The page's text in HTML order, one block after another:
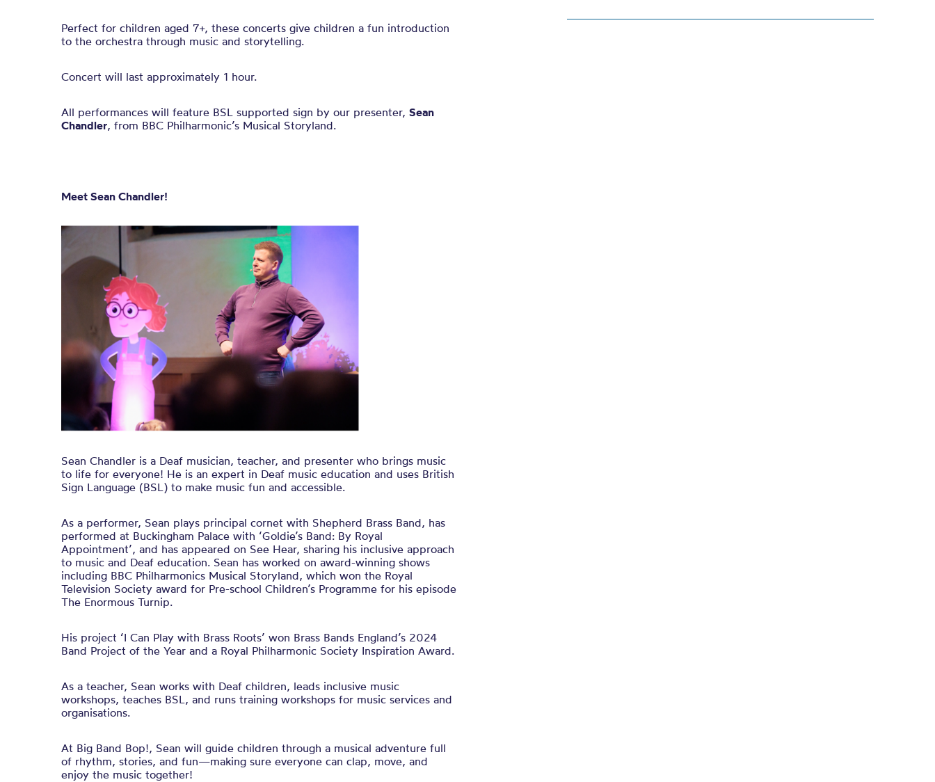
Perfect for children aged 7+, these concerts give children a fun introduction
to the orchestra through music and storytelling.
Concert will last approximately 1 hour.
All performances will feature BSL supported sign by our presenter, Sean
Chandler, from BBC Philharmonic’s Musical Storyland.
Meet Sean Chandler!
Sean Chandler is a Deaf musician, teacher, and presenter who brings music
to life for everyone! He is an expert in Deaf music education and uses British
Sign Language (BSL) to make music fun and accessible.
As a performer, Sean plays principal cornet with Shepherd Brass Band, has
performed at Buckingham Palace with ‘Goldie’s Band: By Royal
Appointment’, and has appeared on See Hear, sharing his inclusive approach
to music and Deaf education. Sean has worked on award-winning shows
including BBC Philharmonics Musical Storyland, which won the Royal
Television Society award for Pre-school Children’s Programme for his episode
The Enormous Turnip.
His project ‘I Can Play with Brass Roots’ won Brass Bands England’s 2024
Band Project of the Year and a Royal Philharmonic Society Inspiration Award.
As a teacher, Sean works with Deaf children, leads inclusive music
workshops, teaches BSL, and runs training workshops for music services and
organisations.
At Big Band Bop!, Sean will guide children through a musical adventure full
of rhythm, stories, and fun—making sure everyone can clap, move, and
enjoy the music together!